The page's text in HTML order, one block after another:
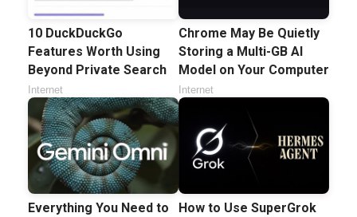
10 DuckDuckGo
Features Worth Using
Beyond Private Search
Internet
Chrome May Be Quietly
Storing a Multi-GB AI
Model on Your Computer
Internet
Everything You Need to
How to Use SuperGrok